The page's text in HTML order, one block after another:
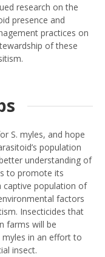
research on the
presence and
practices on
of these
S. myles, and hope
population
understanding of
to promote its
captive population of
factors
Insecticides that
farms will be
myles in an effort to
insect.